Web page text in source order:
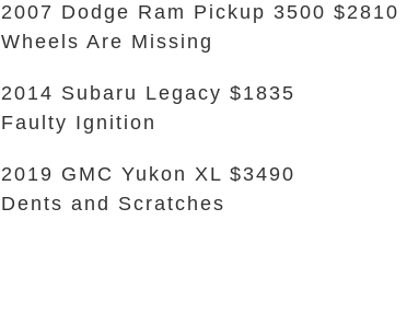
2007 Dodge Ram Pickup 3500 $2810
Wheels Are Missing
2014 Subaru Legacy $1835
Faulty Ignition
2019 GMC Yukon XL $3490
Dents and Scratches